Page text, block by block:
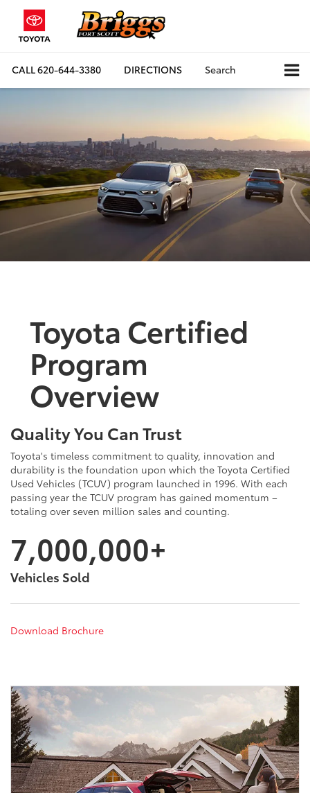
CALL620-644-3380 DIRECTIONS Search
Toyota Certified
Program
Overview
Quality You Can Trust
Toyota's timeless commitment to quality, innovation and
durability is the foundation upon which the Toyota Certified
Used Vehicles (TCUV) program launched in 1996. With each
passing year the TCUV program has gained momentum –
totaling over seven million sales and counting.
7,000,000+
Vehicles Sold
Download Brochure